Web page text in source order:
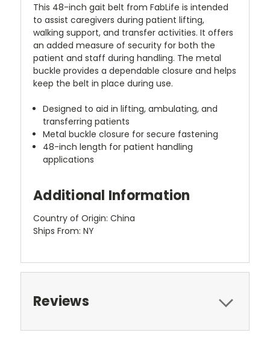
This 48-inch gait belt from FabLife is intended
to assist caregivers during patient lifting,
walking support, and transfer activities. It offers
an added measure of security for both the
patient and staff during handling. The metal
buckle provides a dependable closure and helps
keep the belt in place during use.
Designed to aid in lifting, ambulating, and
transferring patients
Metal buckle closure for secure fastening
48-inch length for patient handling
applications
Additional Information
Country of Origin: China
Ships From: NY
Reviews